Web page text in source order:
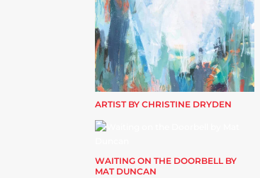
ARTIST BY CHRISTINE DRYDEN
WAITING ON THE DOORBELL BY
MAT DUNCAN